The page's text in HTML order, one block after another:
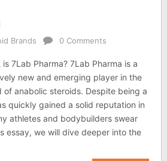
Brands 0 Comments
is 7Lab Pharma? 7Lab Pharma is a
new and emerging player in the
of anabolic steroids. Despite being a
quickly gained a solid reputation in
athletes and bodybuilders swear
essay, we will dive deeper into the